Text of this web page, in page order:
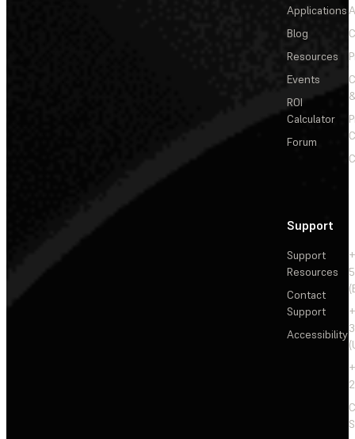
Applications
Blog
Resources
Events
ROI
Calculator
Forum
Support
Support
Resources
Contact
Support
Accessibility